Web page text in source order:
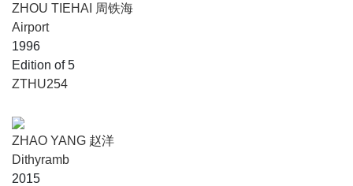
ZHOU TIEHAI 周铁海
Airport
1996
Edition of 5
ZTHU254
ZHAO YANG 赵洋
Dithyramb
2015